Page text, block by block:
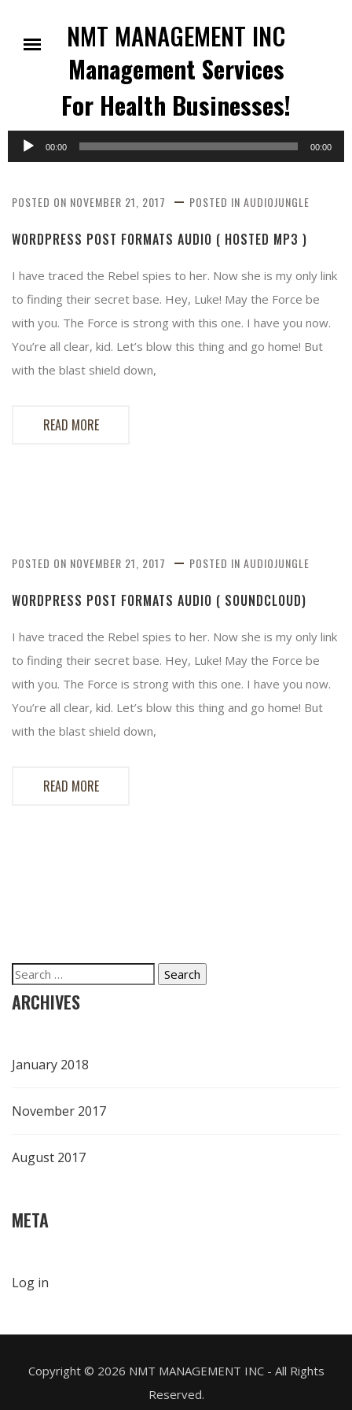
content
NMT MANAGEMENT INC
Management Services
For Health Businesses!
Audio
Player
00:00 00:00
POSTED ON NOVEMBER 21, 2017 POSTED IN AUDIOJUNGLE
WORDPRESS POST FORMATS AUDIO ( HOSTED MP3 )
I have traced the Rebel spies to her. Now she is my only link
to finding their secret base. Hey, Luke! May the Force be
with you. The Force is strong with this one. I have you now.
You’re all clear, kid. Let’s blow this thing and go home! But
with the blast shield down,
READ MORE
POSTED ON NOVEMBER 21, 2017 POSTED IN AUDIOJUNGLE
WORDPRESS POST FORMATS AUDIO ( SOUNDCLOUD)
I have traced the Rebel spies to her. Now she is my only link
to finding their secret base. Hey, Luke! May the Force be
with you. The Force is strong with this one. I have you now.
You’re all clear, kid. Let’s blow this thing and go home! But
with the blast shield down,
READ MORE
Search
for:
ARCHIVES
January 2018
November 2017
August 2017
META
Log in
Copyright © 2026 NMT MANAGEMENT INC - All Rights
Reserved.